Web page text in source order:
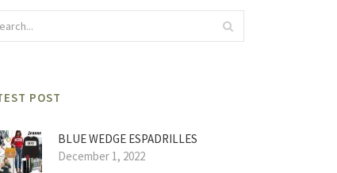
POST
BLUE WEDGE ESPADRILLES
December 1, 2022